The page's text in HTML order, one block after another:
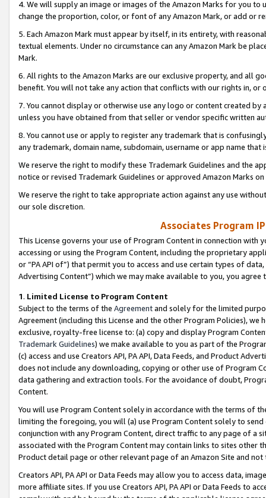
4. We will supply an image or images of the Amazon Marks for you to
change the proportion, color, or font of any Amazon Mark, or add or
5. Each Amazon Mark must appear by itself, in its entirety, with
textual elements. Under no circumstance can any Amazon Mark be
Mark.
6. All rights to the Amazon Marks are our exclusive property, and all
benefit. You will not take any action that conflicts with our rights in, or
7. You cannot display or otherwise use any logo or content created
unless you have obtained from that seller or vendor specific written
8. You cannot use or apply to register any trademark that is
any trademark, domain name, subdomain, username or app name
We reserve the right to modify these Trademark Guidelines and the
notice or revised Trademark Guidelines or approved Amazon Marks
We reserve the right to take appropriate action against any use
our sole discretion.
Associates Program
This License governs your use of Program Content in connection
accessing or using the Program Content, including the proprietary
or “PA API of”) that permit you to access and use certain types of
Advertising Content”) which we may make available to you, you agree
1. Limited License to Program Content
Subject to the terms of the Agreementand solely for the limited
Agreement (including this License and the other Program Policies),
exclusive, royalty-free license to: (a) copy and display Program
Trademark Guidelines) we make available to you as part of the
(c) access and use Creators API, PA API, Data Feeds, and Product
does not include any downloading, copying or other use of Program
data gathering and extraction tools. For the avoidance of doubt,
Content.
You will use Program Content solely in accordance with the terms of
limiting the foregoing, you will (a) use Program Content solely to
conjunction with any Program Content, direct traffic to any page of a
associated with the Program Content may contain links to sites other
Product detail page or other relevant page of an Amazon Site and not
Creators API, PA API or Data Feeds may allow you to access data,
more affiliate sites. If you use Creators API, PA API or Data Feeds to